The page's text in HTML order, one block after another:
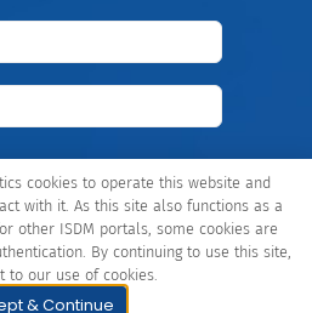
Management (ISDM), 2026 |
cookies to operate this website and
with it. As this site also functions as a
other ISDM portals, some cookies are
By continuing to use this site,
to our use of cookies.
& Continue